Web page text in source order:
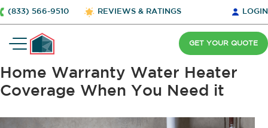
(833) 566-9510 REVIEWS & RATINGS LOGIN
GET YOUR QUOTE
Home Warranty Water Heater
Coverage When You Need it